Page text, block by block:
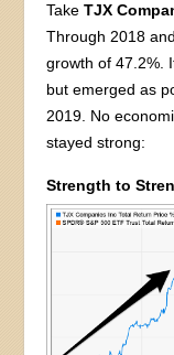
TakeTJX
Through 2018
growth of 47.2%.
but emerged as
2019. No
stayed strong:
Strength to